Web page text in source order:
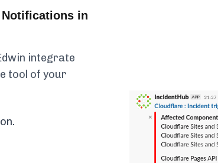
Notifications in
integrate
tool of your